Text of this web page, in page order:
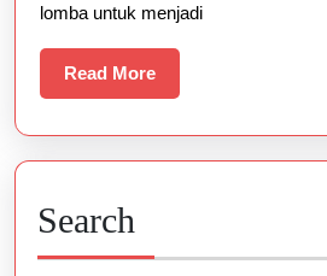
lomba untuk menjadi
Read MoreRead
More
Search